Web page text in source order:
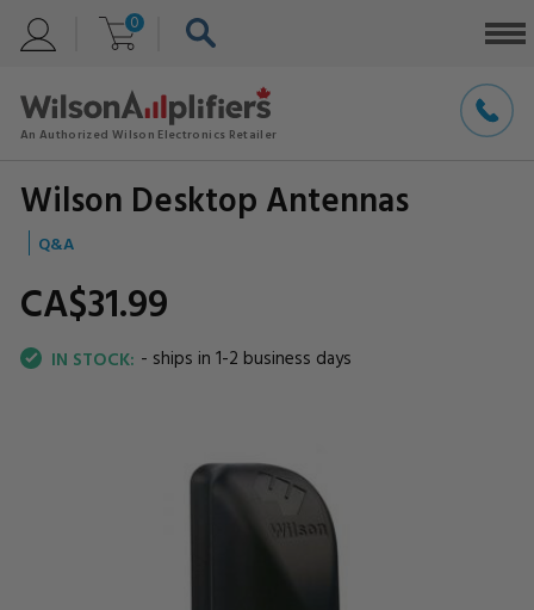
0
Wilson Desktop Antennas
CA$31.99
Q&A
IN STOCK: - ships in 1-2 business days